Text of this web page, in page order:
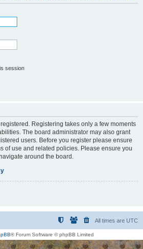
session
Registering takes only a few moments
The board administrator may also grant
users. Before you register please ensure
of use and related policies. Please ensure you
around the board.
All times are UTC
® Forum Software © phpBB Limited